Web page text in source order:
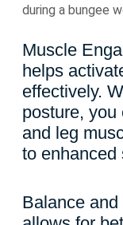
during a bungee
Muscle
helps
effectively.
posture, you
and leg
to enhanced
Balance